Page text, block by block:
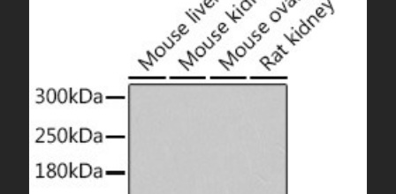
overnight priority shipping with gel ice packs.